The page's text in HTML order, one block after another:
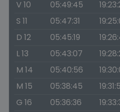
V 10
05:49:45
S 11
05:47:31
D 12
05:45:19
L 13
05:43:07
M 14
05:40:56
M 15
05:38:45
G 16
05:36:36